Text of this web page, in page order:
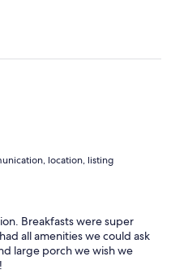
location, listing
Breakfasts were super
all amenities we could ask
large porch we wish we